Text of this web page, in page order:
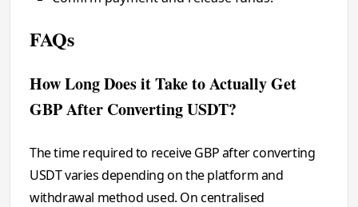
FAQs
How Long Does it Take to Actually Get
GBP After Converting USDT?
The time required to receive GBP after converting
USDT varies depending on the platform and
withdrawal method used. On centralised